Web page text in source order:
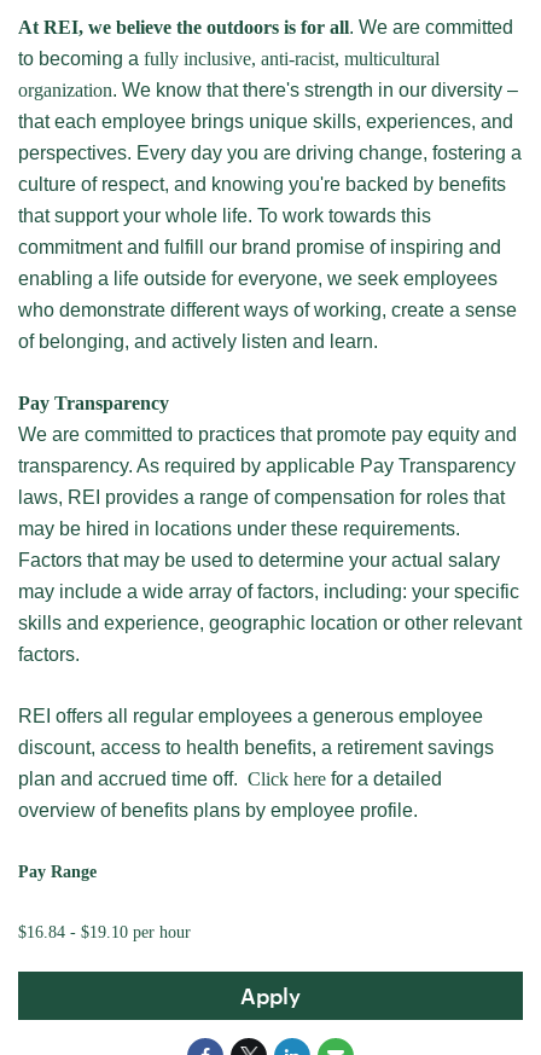
At REI, we believe the outdoors is for all. We are committed
to becoming a fully inclusive, anti-racist, multicultural
organization. We know that there's strength in our diversity –
that each employee brings unique skills, experiences, and
perspectives. Every day you are driving change, fostering a
culture of respect, and knowing you're backed by benefits
that support your whole life. To work towards this
commitment and fulfill our brand promise of inspiring and
enabling a life outside for everyone, we seek employees
who demonstrate different ways of working, create a sense
of belonging, and actively listen and learn.
Pay Transparency
We are committed to practices that promote pay equity and
transparency. As required by applicable Pay Transparency
laws, REI provides a range of compensation for roles that
may be hired in locations under these requirements.
Factors that may be used to determine your actual salary
may include a wide array of factors, including: your specific
skills and experience, geographic location or other relevant
factors.
REI offers all regular employees a generous employee
discount, access to health benefits, a retirement savings
plan and accrued time off. Click here for a detailed
overview of benefits plans by employee profile.
Pay Range
$16.84 - $19.10 per hour
Apply